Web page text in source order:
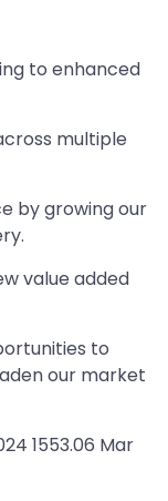
to enhanced
multiple
by growing our
value added
to
our market
1553.06 Mar